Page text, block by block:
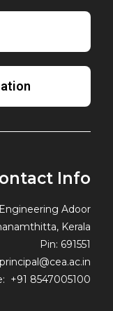
Info
Adoor
Kerala
Pin: 691551
+91 8547005100